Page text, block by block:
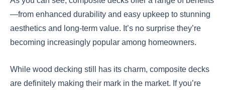
—from enhanced durability and easy upkeep to stunning
aesthetics and long-term value. It’s no surprise they’re
becoming increasingly popular among homeowners.
While wood decking still has its charm, composite decks
are definitely making their mark in the market. If you’re